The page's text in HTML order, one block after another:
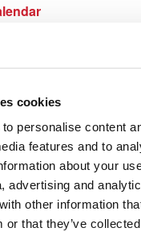
cookies
personalise content
features and to
about your
advertising and
other information
or that they’ve
BNI Foundation
Pal Credit